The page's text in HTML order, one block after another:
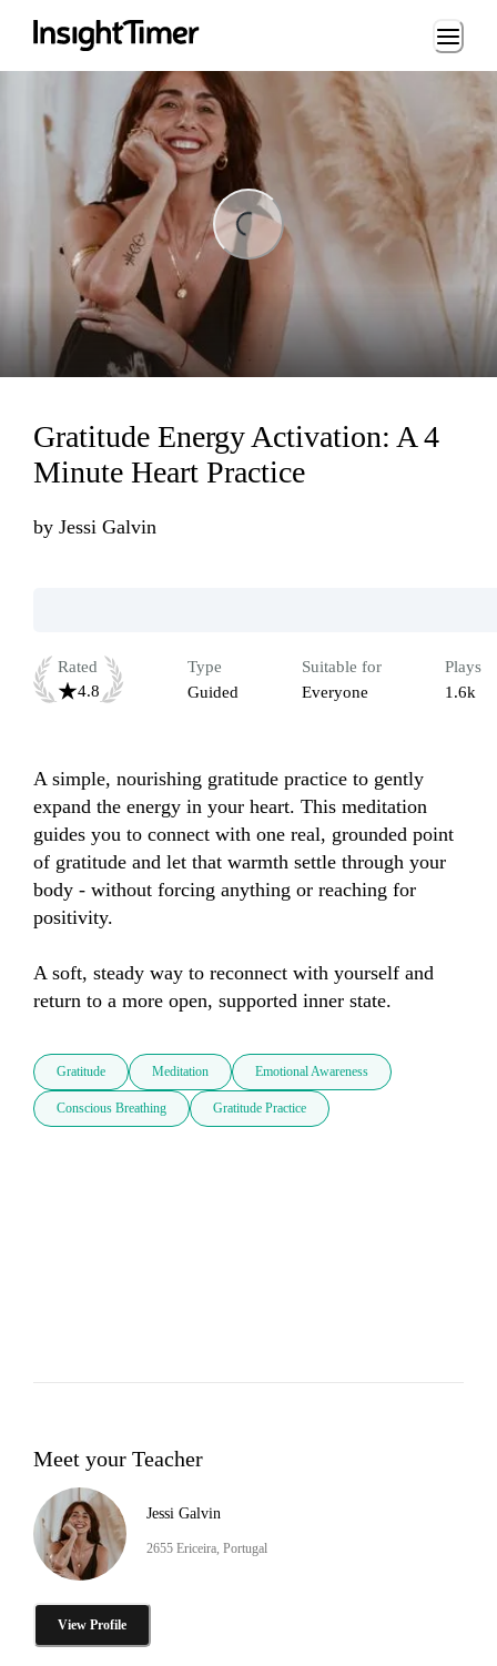
Loading...
Loading...
Gratitude Energy Activation: A 4
Minute Heart Practice
by Jessi Galvin
Rated
4.8
Type
Guided
Suitable for
Everyone
Plays
1.6k
A simple, nourishing gratitude practice to gently
expand the energy in your heart. This meditation
guides you to connect with one real, grounded point
of gratitude and let that warmth settle through your
body - without forcing anything or reaching for
positivity.
A soft, steady way to reconnect with yourself and
return to a more open, supported inner state.
Gratitude Meditation Emotional Awareness
Conscious Breathing Gratitude Practice
Meet your Teacher
Jessi Galvin
2655 Ericeira, Portugal
View Profile